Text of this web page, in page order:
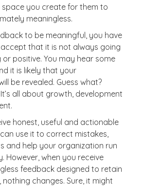
you create for them to
meaningless.
to be meaningful, you have
that it is not always going
positive. You may hear some
it is likely that your
be revealed. Guess what?
all about growth, development
honest, useful and actionable
use it to correct mistakes,
and help your organization run
However, when you receive
feedback designed to retain
changes. Sure, it might